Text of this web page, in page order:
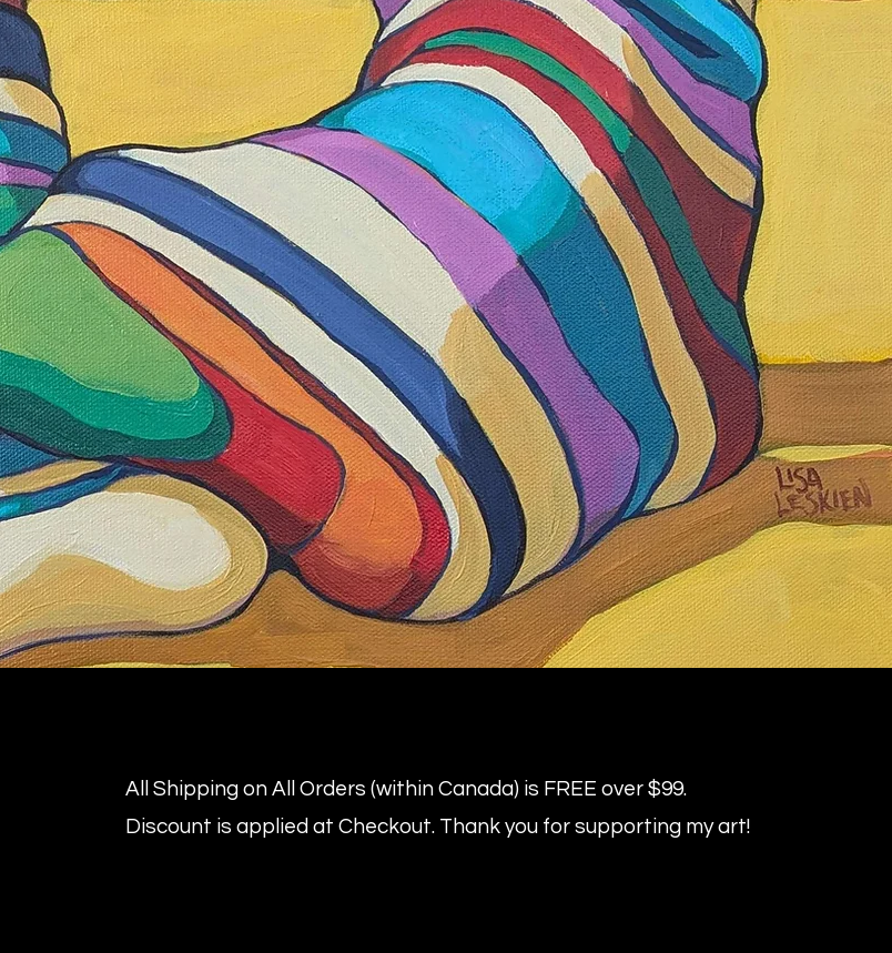
All Shipping on All Orders (within Canada) is FREE over $99.
Discount is applied at Checkout. Thank you for supporting my art!